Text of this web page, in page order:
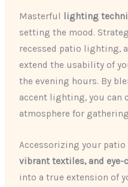
Masterful lighting
setting the mood.
recessed patio lighting,
extend the usability of
the evening hours. By
accent lighting, you can
atmosphere for
Accessorizing your patio
vibrant textiles, and eye-
into a true extension of